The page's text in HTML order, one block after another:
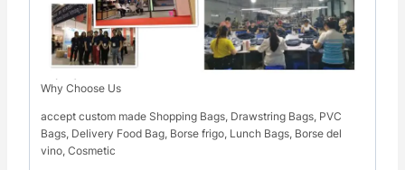
Why Choose Us
accept custom made Shopping Bags, Drawstring Bags, PVC
Bags, Delivery Food Bag, Borse frigo, Lunch Bags, Borse del
vino, Cosmetic